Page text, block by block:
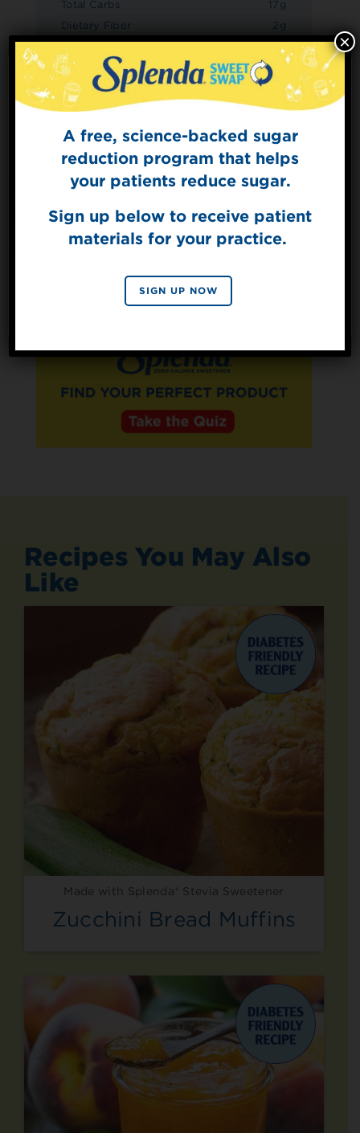
Total Carbs
17g
Dietary Fiber
2g
7g
Added Sugars
0g
Protein
1g
Recipes You May Also
Like
Made with Splenda® Stevia Sweetener
Zucchini Bread Muffins
A free, science-backed sugar
reduction program that helps
your patients reduce sugar.
Sign up below to receive patient
materials for your practice.
SIGN UP NOW
×
Sign Up for
The Sweet Dish
Splenda test kitchen.